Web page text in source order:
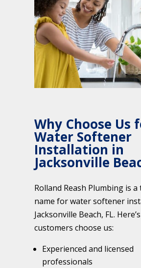
Why Choose Us
Water Softener
Installation in
Jacksonville
Rolland Reash Plumbing is
name for water softener
Jacksonville Beach, FL.
customers choose us:
Experienced and licensed
professionals